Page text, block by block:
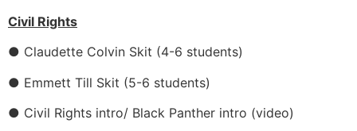
Civil Rights
● Claudette Colvin Skit (4-6 students)
● Emmett Till Skit (5-6 students)
● Civil Rights intro/ Black Panther intro (video)